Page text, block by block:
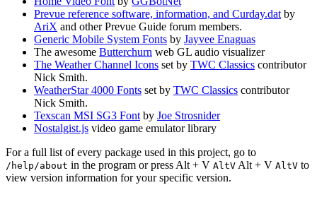
Prevue reference software, information, and Curday.dat by
AriX and other Prevue Guide forum members.
Generic Mobile System Fonts by Jayvee Enaguas
The awesome Butterchurn web GL audio visualizer
The Weather Channel Icons set by TWC Classics contributor
Nick Smith.
WeatherStar 4000 Fonts set by TWC Classics contributor
Nick Smith.
Texscan MSI SG3 Font by Joe Strosnider
Nostalgist.js video game emulator library
For a full list of every package used in this project, go to
/help/about in the program or press Alt + V AltV Alt + V AltV to
view version information for your specific version.